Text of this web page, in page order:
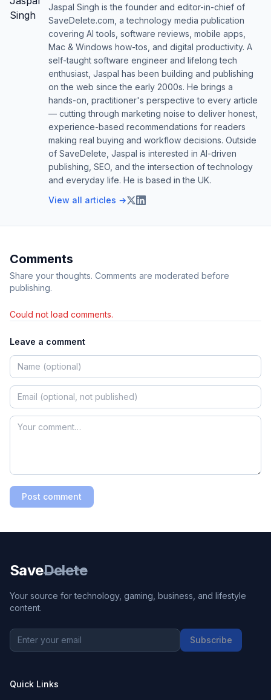
Jaspal Singh is the founder and editor-in-chief of
SaveDelete.com, a technology media publication
covering AI tools, software reviews, mobile apps,
Mac & Windows how-tos, and digital productivity. A
self-taught software engineer and lifelong tech
enthusiast, Jaspal has been building and publishing
on the web since the early 2000s. He brings a
hands-on, practitioner's perspective to every article
— cutting through marketing noise to deliver honest,
experience-based recommendations for readers
making real buying and workflow decisions. Outside
of SaveDelete, Jaspal is interested in AI-driven
publishing, SEO, and the intersection of technology
and everyday life. He is based in the UK.
View all articles →
Comments
Share your thoughts. Comments are moderated before
publishing.
Could not load comments.
Leave a comment
Post comment
SaveDelete
Your source for technology, gaming, business, and lifestyle
content.
Subscribe
Quick Links